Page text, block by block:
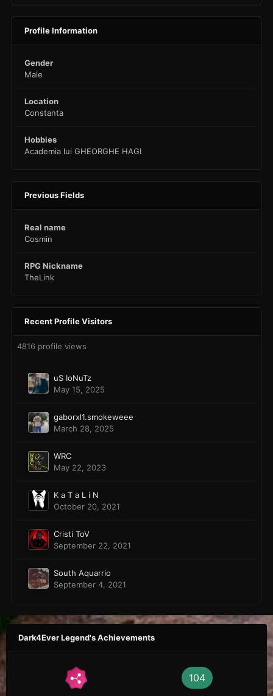
Profile Information
Gender
Male
Location
Constanta
Hobbies
Academia lui GHEORGHE HAGI
Previous Fields
Real name
Cosmin
RPG Nickname
TheLink
Recent Profile Visitors
4816 profile views
uS IoNuTz
May 15, 2025
gaborxl1.smokeweee
March 28, 2025
WRC
May 22, 2023
K a T a L i N
October 20, 2021
Cristi ToV
September 22, 2021
South Aquarrio
September 4, 2021
Dark4Ever Legend's Achievements
104